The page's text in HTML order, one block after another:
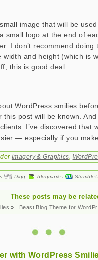
image that will be
small logo at the end of
I don’t recommend
and height (which is
this is good deal.
WordPress smilies
post will be known.
I’ve discovered that
— especially if you
Imagery & Graphics
Digg blogmarks
These posts may be
» Beast Blog Theme for
with WordPress